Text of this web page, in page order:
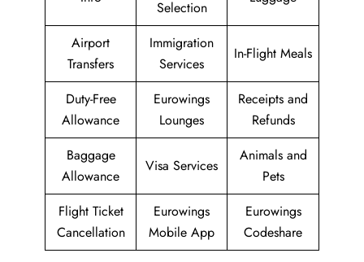
Selection
Airport
Transfers
Immigration
Services
In-Flight Meals
Duty-Free
Allowance
Eurowings
Lounges
Receipts and
Refunds
Baggage
Allowance
Visa Services
Animals and
Pets
Flight Ticket
Cancellation
Eurowings
Mobile App
Eurowings
Codeshare